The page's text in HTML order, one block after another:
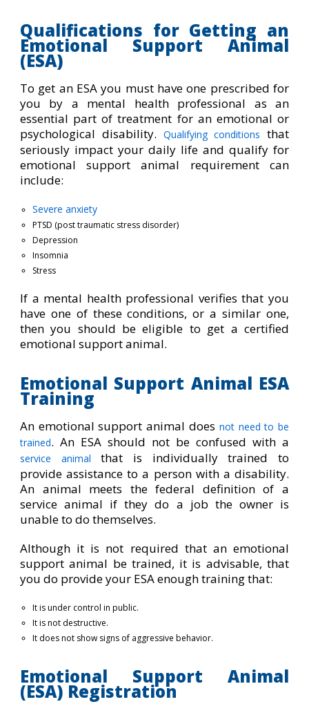
Qualifications for Getting an
Emotional Support Animal
(ESA)
To get an ESA you must have one prescribed for
you by a mental health professional as an
essential part of treatment for an emotional or
psychological disability. Qualifying conditions that
seriously impact your daily life and qualify for
emotional support animal requirement can
include:
Severe anxiety
PTSD (post traumatic stress disorder)
Depression
Insomnia
Stress
If a mental health professional verifies that you
have one of these conditions, or a similar one,
then you should be eligible to get a certified
emotional support animal.
Emotional Support Animal ESA
Training
An emotional support animal does not need to be
trained. An ESA should not be confused with a
service animal
that is individually trained to
provide assistance to a person with a disability.
An animal meets the federal definition of a
service animal if they do a job the owner is
unable to do themselves.
Although it is not required that an emotional
support animal be trained, it is advisable, that
you do provide your ESA enough training that:
It is under control in public.
It is not destructive.
It does not show signs of aggressive behavior.
Emotional Support Animal
(ESA) Registration